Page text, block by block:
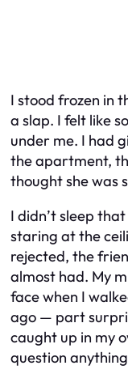
I stood frozen in
a slap. I felt like
under me. I had
the apartment,
thought she was
I didn’t sleep
staring at the
rejected, the
almost had. My
face when I
ago — part
caught up in my
question